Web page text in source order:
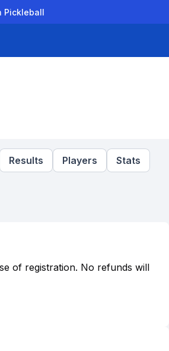
Pickleball
Results Players Stats
of registration. No refunds will